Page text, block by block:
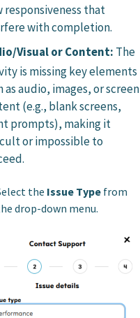
responsiveness that
with completion.
Visual or Content: The
is missing key elements
as audio, images, or screen
(e.g., blank screens,
prompts), making it
or impossible to
the Issue Type from
drop-down menu.